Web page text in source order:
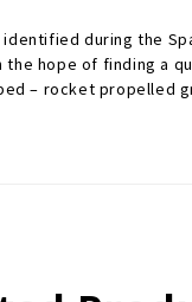
during the
hope of finding a
– rocket